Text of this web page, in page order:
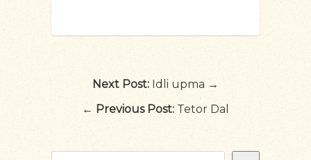
Next Post: Idli upma →
← Previous Post: Tetor Dal